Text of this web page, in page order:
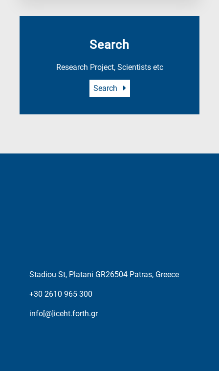
Search
Research Project, Scientists etc
Search
Stadiou St, Platani GR26504 Patras, Greece
+30 2610 965 300
info[@]iceht.forth.gr